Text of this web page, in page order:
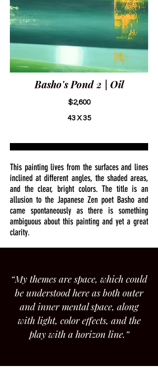
Basho's Pond 2 | Oil
$2,600
43 X 35
This painting lives from the surfaces and lines
inclined at different angles, the shaded areas,
and the clear, bright colors. The title is an
allusion to the Japanese Zen poet Basho and
came spontaneously as there is something
ambiguous about this painting and yet a great
clarity.
“My themes are space, which could
be understood here as both outer
and inner mental space, along
with light, color effects, and the
play with a horizon line.”